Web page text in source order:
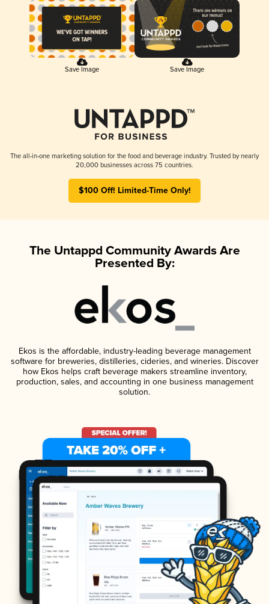
Save Image Save Image
The all-in-one marketing solution for the food and beverage industry. Trusted by nearly
20,000 businesses across 75 countries.
$100 Off! Limited-Time Only!
The Untappd Community Awards Are
Presented By:
Ekos is the affordable, industry-leading beverage management
software for breweries, distilleries, cideries, and wineries. Discover
how Ekos helps craft beverage makers streamline inventory,
production, sales, and accounting in one business management
solution.